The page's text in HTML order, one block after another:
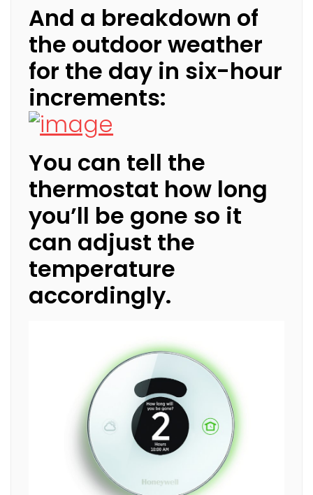
And a breakdown of
the outdoor weather
for the day in six-hour
increments:
You can tell the
thermostat how long
you’ll be gone so it
can adjust the
temperature
accordingly.